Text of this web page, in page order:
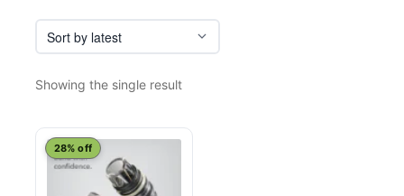
Showing the single result
28% off